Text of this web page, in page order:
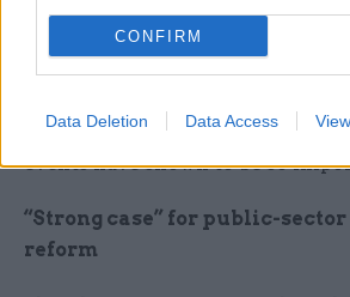
CONFIRM
Data Deletion Data Access
“The chancellor should not rely
optimistic growth forecasts or
his plans lacking the credibility
events have shown to be so
“Strong case” for public-
reform